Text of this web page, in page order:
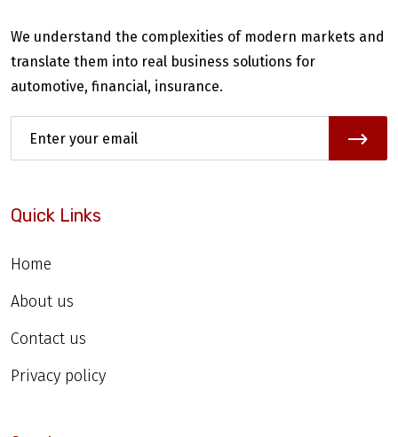
We understand the complexities of modern markets and
translate them into real business solutions for
automotive, financial, insurance.
Quick Links
Home
About us
Contact us
Privacy policy